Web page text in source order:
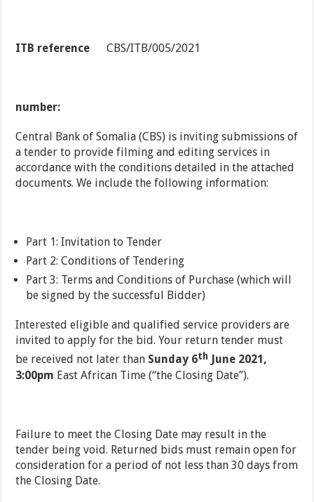
ITB reference CBS/ITB/005/2021
number:
Central Bank of Somalia (CBS) is inviting submissions of
a tender to provide filming and editing services in
accordance with the conditions detailed in the attached
documents. We include the following information:
Part 1: Invitation to Tender
Part 2: Conditions of Tendering
Part 3: Terms and Conditions of Purchase (which will
be signed by the successful Bidder)
Interested eligible and qualified service providers are
invited to apply for the bid. Your return tender must
be received not later than Sunday 6th
June 2021,
3:00pm East African Time (“the Closing Date”).
Failure to meet the Closing Date may result in the
tender being void. Returned bids must remain open for
consideration for a period of not less than 30 days from
the Closing Date.